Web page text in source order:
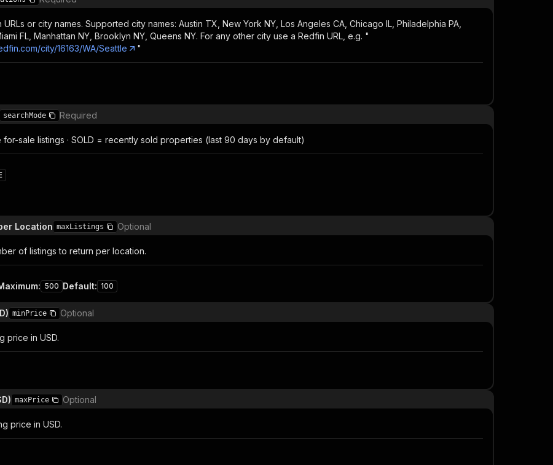
or city names. Supported city names: Austin TX, New York NY, Los Angeles CA, Chicago IL, Philadelphia PA,
FL, Manhattan NY, Brooklyn NY, Queens NY. For any other city use a Redfin URL, e.g. "
city/16163/WA/Seattle
"
searchMode Required
for-sale listings · SOLD = recently sold properties (last 90 days by default)
Location maxListings Optional
of listings to return per location.
: 500 Default: 100
minPrice Optional
price in USD.
maxPrice Optional
price in USD.